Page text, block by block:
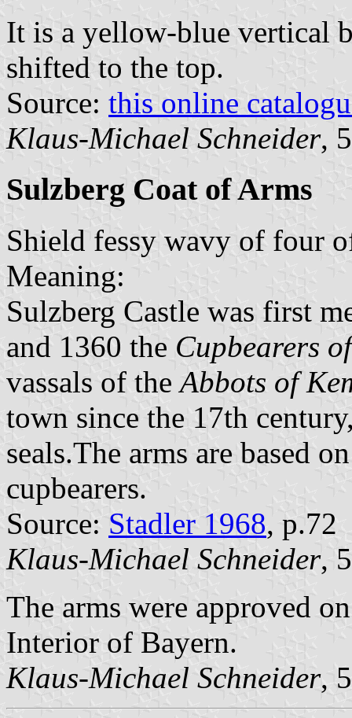
It is a yellow-blue vertical
shifted to the top.
Source: this online
Klaus-Michael Schneider,
Sulzberg Coat of Arms
Shield fessy wavy of four
Meaning:
Sulzberg Castle was first
and 1360 the Cupbearers
vassals of theAbbots of
town since the 17th
seals.The arms are based
cupbearers.
Source: Stadler 1968, p.72
Klaus-Michael Schneider,
The arms were approved
Interior of Bayern.
Klaus-Michael Schneider,